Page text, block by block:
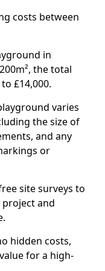
costs between
in
the total
£14,000.
varies
the size of
and any
or
site surveys to
project and
hidden costs,
for a high-